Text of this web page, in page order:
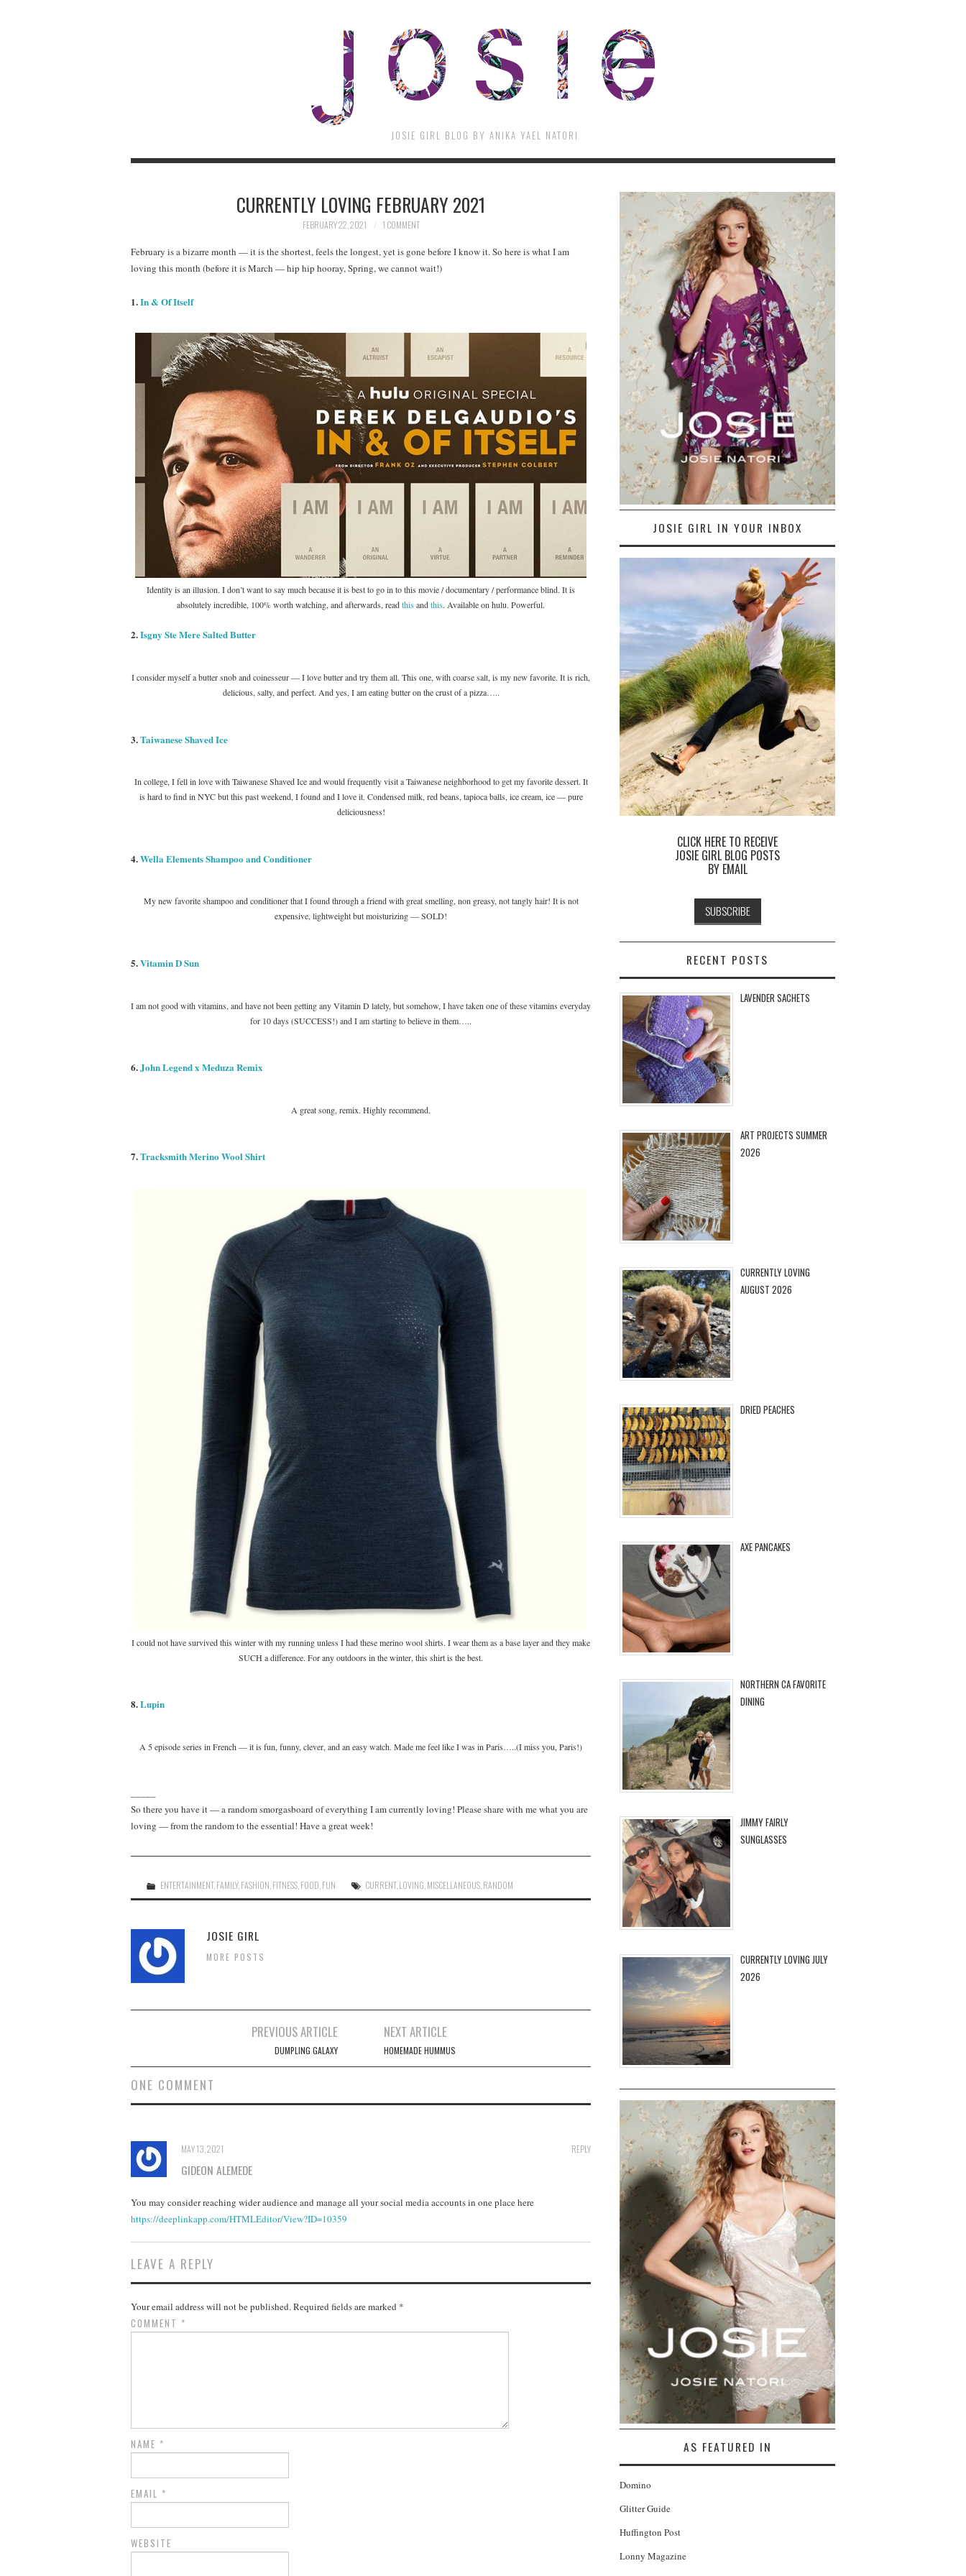
JOSIE GIRL BLOG BY ANIKA YAEL NATORI
CURRENTLY LOVING FEBRUARY 2021
FEBRUARY 22, 2021 1 COMMENT
February is a bizarre month — it is the shortest, feels the longest, yet is gone before I know it. So here is what I am
loving this month (before it is March — hip hip hooray, Spring, we cannot wait!)
1.In & Of Itself
Identity is an illusion. I don’t want to say much because it is best to go in to this movie / documentary / performance blind. It is
absolutely incredible, 100% worth watching, and afterwards, readthisandthis. Available on hulu. Powerful.
2.Isgny Ste Mere Salted Butter
I consider myself a butter snob and coinesseur — I love butter and try them all. This one, with coarse salt, is my new favorite. It is rich,
delicious, salty, and perfect. And yes, I am eating butter on the crust of a pizza…..
3.Taiwanese Shaved Ice
In college, I fell in love with Taiwanese Shaved Ice and would frequently visit a Taiwanese neighborhood to get my favorite dessert. It
is hard to find in NYC but this past weekend, I found and I love it. Condensed milk, red beans, tapioca balls, ice cream, ice — pure
deliciousness!
4.Wella Elements Shampoo and Conditioner
My new favorite shampoo and conditioner that I found through a friend with great smelling, non greasy, not tangly hair! It is not
expensive, lightweight but moisturizing — SOLD!
5.Vitamin D Sun
I am not good with vitamins, and have not been getting any Vitamin D lately, but somehow, I have taken one of these vitamins everyday
for 10 days (SUCCESS!) and I am starting to believe in them…..
6.John Legend x Meduza Remix
A great song, remix. Highly recommend.
7.Tracksmith Merino Wool Shirt
I could not have survived this winter with my running unless I had these merino wool shirts. I wear them as a base layer and they make
SUCH a difference. For any outdoors in the winter, this shirt is the best.
8.Lupin
A 5 episode series in French — it is fun, funny, clever, and an easy watch. Made me feel like I was in Paris…..(I miss you, Paris!)
So there you have it — a random smorgasboard of everything I am currently loving! Please share with me what you are
loving — from the random to the essential! Have a great week!
ENTERTAINMENT, FAMILY, FASHION FITNESS FOOD FUN CURRENT, LOVING MISCELLANEOUS RANDOM
JOSIE GIRL
MORE POSTS
PREVIOUS ARTICLE
DUMPLING GALAXY
NEXT ARTICLE
HOMEMADE HUMMUS
ONE COMMENT
REPLY
MAY 13, 2021
GIDEON ALEMEDE
You may consider reaching wider audience and manage all your social media accounts in one place here
https://deeplinkapp.com/HTMLEditor/View?ID=10359
LEAVE A REPLY
Your email address will not be published.Required fields are marked *
COMMENT *
NAME *
EMAIL *
WEBSITE
JOSIE GIRL IN YOUR INBOX
CLICK HERE TO RECEIVE
JOSIE GIRL BLOG POSTS
BY EMAIL
RECENT POSTS
LAVENDER SACHETS
ART PROJECTS SUMMER
2026
CURRENTLY LOVING
AUGUST 2026
DRIED PEACHES
AXE PANCAKES
NORTHERN CA FAVORITE
DINING
JIMMY FAIRLY
SUNGLASSES
CURRENTLY LOVING JULY
2026
AS FEATURED IN
Domino
Glitter Guide
Huffington Post
Lonny Magazine